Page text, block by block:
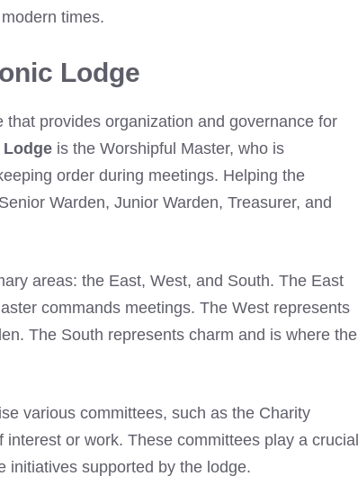
times.
Lodge
that provides organization and governance for
Lodge is the Worshipful Master, who is
order during meetings. Helping the
Warden, Junior Warden, Treasurer, and
areas: the East, West, and South. The East
commands meetings. The West represents
The South represents charm and is where the
various committees, such as the Charity
or work. These committees play a crucial
initiatives supported by the lodge.